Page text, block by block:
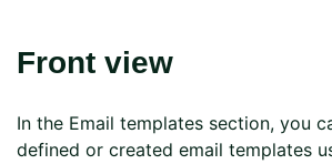
Front view
In the Email templates section, you
defined or created email templates